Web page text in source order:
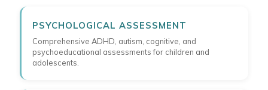
PSYCHOLOGICAL ASSESSMENT
Comprehensive ADHD, autism, cognitive, and
psychoeducational assessments for children and
adolescents.